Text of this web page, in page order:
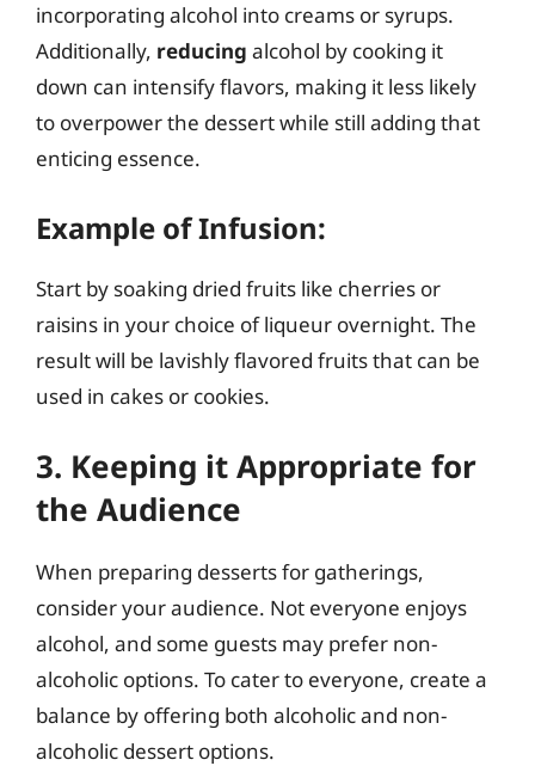
incorporating alcohol into creams or syrups.
Additionally, reducing alcohol by cooking it
down can intensify flavors, making it less likely
to overpower the dessert while still adding that
enticing essence.
Example of Infusion:
Start by soaking dried fruits like cherries or
raisins in your choice of liqueur overnight. The
result will be lavishly flavored fruits that can be
used in cakes or cookies.
3. Keeping it Appropriate for
the Audience
When preparing desserts for gatherings,
consider your audience. Not everyone enjoys
alcohol, and some guests may prefer non-
alcoholic options. To cater to everyone, create a
balance by offering both alcoholic and non-
alcoholic dessert options.